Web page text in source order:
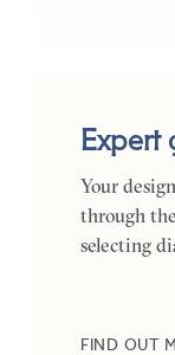
Expert
Your
through
selecting
FIND OUT